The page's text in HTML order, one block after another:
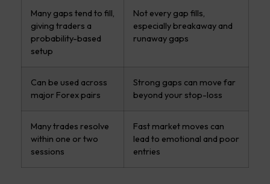
Many gaps tend to fill,
giving traders a
probability-based
setup
Not every gap fills,
especially breakaway and
runaway gaps
Can be used across
major Forex pairs
Strong gaps can move far
beyond your stop-loss
Many trades resolve
within one or two
sessions
Fast market moves can
lead to emotional and poor
entries